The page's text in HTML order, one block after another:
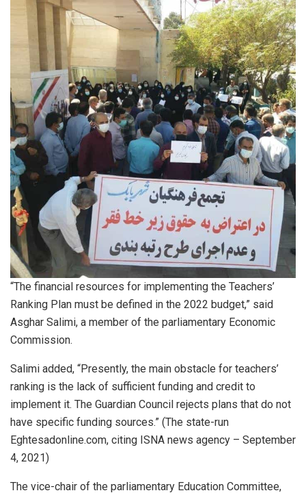
“The financial resources for implementing the Teachers’
Ranking Plan must be defined in the 2022 budget,” said
Asghar Salimi, a member of the parliamentary Economic
Commission.
Salimi added, “Presently, the main obstacle for teachers’
ranking is the lack of sufficient funding and credit to
implement it. The Guardian Council rejects plans that do not
have specific funding sources.” (The state-run
Eghtesadonline.com, citing ISNA news agency – September
4, 2021)
The vice-chair of the parliamentary Education Committee,